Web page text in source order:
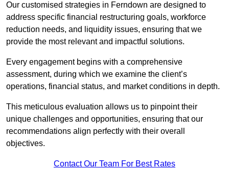
Our customised strategies in Ferndown are designed to
address specific financial restructuring goals, workforce
reduction needs, and liquidity issues, ensuring that we
provide the most relevant and impactful solutions.
Every engagement begins with a comprehensive
assessment, during which we examine the client’s
operations, financial status, and market conditions in depth.
This meticulous evaluation allows us to pinpoint their
unique challenges and opportunities, ensuring that our
recommendations align perfectly with their overall
objectives.
Contact Our Team For Best Rates